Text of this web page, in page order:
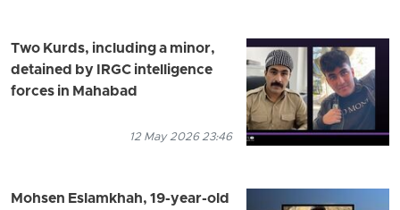
Two Kurds, including a minor,
detained by IRGC intelligence
forces in Mahabad
12 May 2026 23:46
Mohsen Eslamkhah, 19-year-old